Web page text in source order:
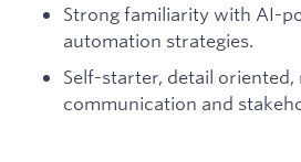
Strong familiarity with AI-
automation strategies.
Self-starter, detail
communication and